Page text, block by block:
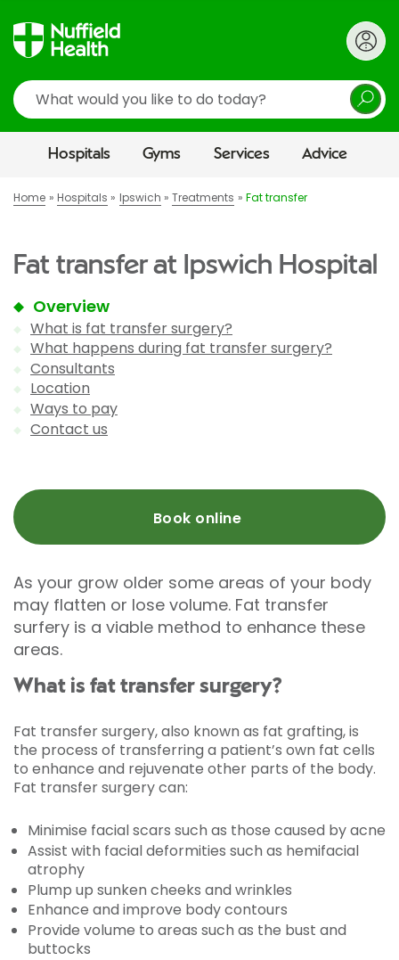
Search
Hospitals Gyms Services Advice
Home Hospitals Ipswich Treatments Fat transfer
Fat transfer at Ipswich Hospital
Overview
What is fat transfer surgery?
What happens during fat transfer surgery?
Consultants
Location
Ways to pay
Contact us
Book online
As your grow older some areas of your body
may flatten or lose volume. Fat transfer
surfery is a viable method to enhance these
areas.
What is fat transfer surgery?
Fat transfer surgery, also known as fat grafting, is
the process of transferring a patient’s own fat cells
to enhance and rejuvenate other parts of the body.
Fat transfer surgery can:
Minimise facial scars such as those caused by acne
Assist with facial deformities such as hemifacial
atrophy
Plump up sunken cheeks and wrinkles
Enhance and improve body contours
Provide volume to areas such as the bust and
buttocks